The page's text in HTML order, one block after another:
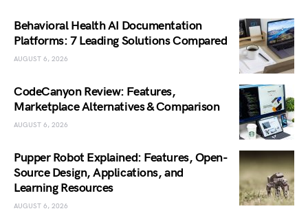
Behavioral Health AI Documentation
Platforms: 7 Leading Solutions Compared
AUGUST 6, 2026
CodeCanyon Review: Features,
Marketplace Alternatives & Comparison
AUGUST 6, 2026
Pupper Robot Explained: Features, Open-
Source Design, Applications, and
Learning Resources
AUGUST 6, 2026